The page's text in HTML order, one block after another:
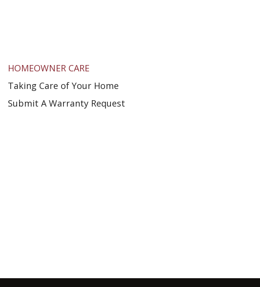
HOMEOWNER CARE
Taking Care of Your Home
Submit A Warranty Request